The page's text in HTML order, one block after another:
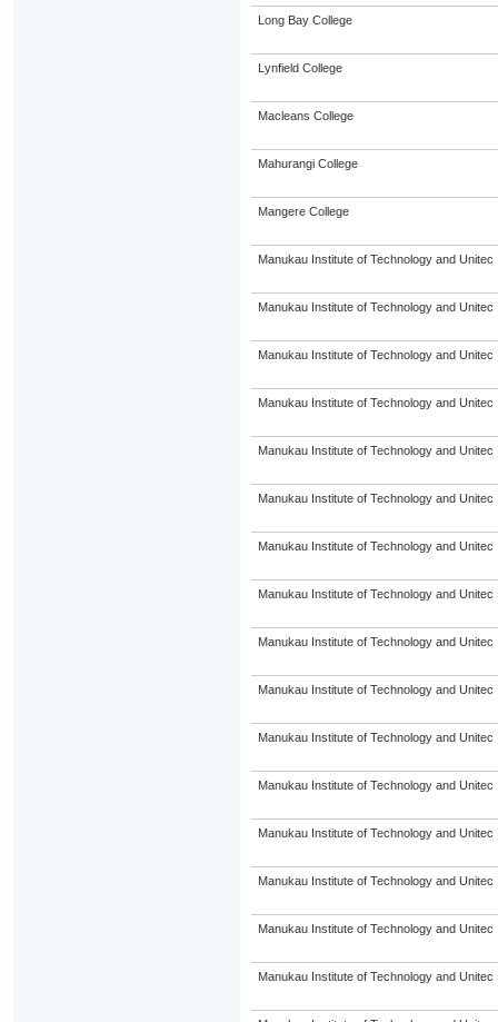
Long Bay College
Lynfield College
Macleans College
Mahurangi College
Mangere College
Manukau Institute of Technology and Unitec
Manukau Institute of Technology and Unitec
Manukau Institute of Technology and Unitec
Manukau Institute of Technology and Unitec
Manukau Institute of Technology and Unitec
Manukau Institute of Technology and Unitec
Manukau Institute of Technology and Unitec
Manukau Institute of Technology and Unitec
Manukau Institute of Technology and Unitec
Manukau Institute of Technology and Unitec
Manukau Institute of Technology and Unitec
Manukau Institute of Technology and Unitec
Manukau Institute of Technology and Unitec
Manukau Institute of Technology and Unitec
Manukau Institute of Technology and Unitec
Manukau Institute of Technology and Unitec